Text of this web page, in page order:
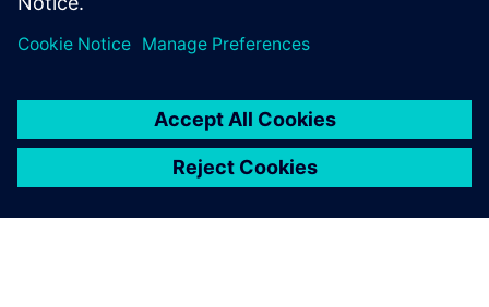
improve quality as you make the product changes
necessary to drive the evolution of innovative products.